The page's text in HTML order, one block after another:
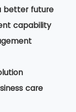
better future
capability
care